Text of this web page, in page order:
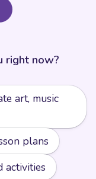
right now?
art, music
plans
activities